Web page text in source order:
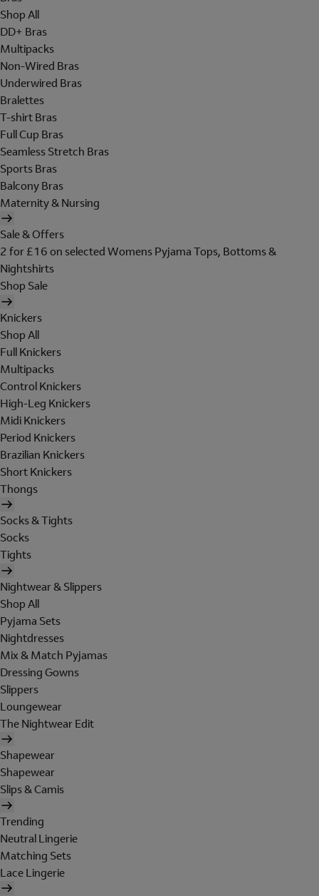
Shop All
DD+ Bras
Multipacks
Non-Wired Bras
Underwired Bras
Bralettes
T-shirt Bras
Full Cup Bras
Seamless Stretch Bras
Sports Bras
Balcony Bras
Maternity & Nursing
Sale & Offers
2 for £16 on selected Womens Pyjama Tops, Bottoms &
Nightshirts
Shop Sale
Knickers
Shop All
Full Knickers
Multipacks
Control Knickers
High-Leg Knickers
Midi Knickers
Period Knickers
Brazilian Knickers
Short Knickers
Thongs
Socks & Tights
Socks
Tights
Nightwear & Slippers
Shop All
Pyjama Sets
Nightdresses
Mix & Match Pyjamas
Dressing Gowns
Slippers
Loungewear
The Nightwear Edit
Shapewear
Shapewear
Slips & Camis
Trending
Neutral Lingerie
Matching Sets
Lace Lingerie